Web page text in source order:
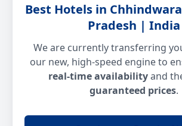
Best Hotels in
Pradesh | India
We are currently transferring
our new, high-speed engine to
real-time availabilityand
guaranteed prices.